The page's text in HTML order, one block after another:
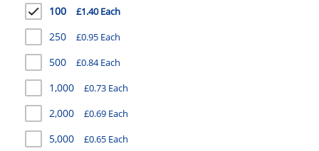
PENS
STATIONERY
SWEETS
UMBRELLAS
100 £1.40 Each
250 £0.95 Each
500 £0.84 Each
1,000 £0.73 Each
2,000 £0.69 Each
5,000 £0.65 Each